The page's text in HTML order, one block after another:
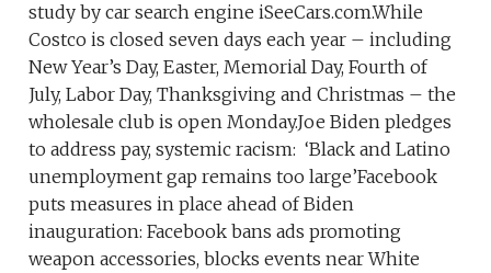
study by car search engine iSeeCars.com.While
Costco is closed seven days each year – including
New Year’s Day, Easter, Memorial Day, Fourth of
July, Labor Day, Thanksgiving and Christmas – the
wholesale club is open Monday.Joe Biden pledges
to address pay, systemic racism: ‘Black and Latino
unemployment gap remains too large’Facebook
puts measures in place ahead of Biden
inauguration: Facebook bans ads promoting
weapon accessories, blocks events near White